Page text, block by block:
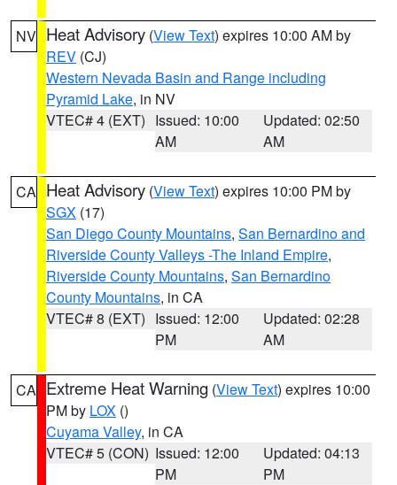
NV Heat Advisory (View Text) expires 10:00 AM by
REV (CJ)
Western Nevada Basin and Range including
Pyramid Lake, in NV
VTEC# 4 (EXT) Issued: 10:00
AM
Updated: 02:50
AM
CA Heat Advisory (View Text) expires 10:00 PM by
SGX (17)
San Diego County Mountains, San Bernardino and
Riverside County Valleys -The Inland Empire,
Riverside County Mountains, San Bernardino
County Mountains, in CA
VTEC# 8 (EXT) Issued: 12:00
PM
Updated: 02:28
AM
CA Extreme Heat Warning (View Text) expires 10:00
PM by LOX ()
Cuyama Valley, in CA
VTEC# 5 (CON) Issued: 12:00
PM
Updated: 04:13
PM